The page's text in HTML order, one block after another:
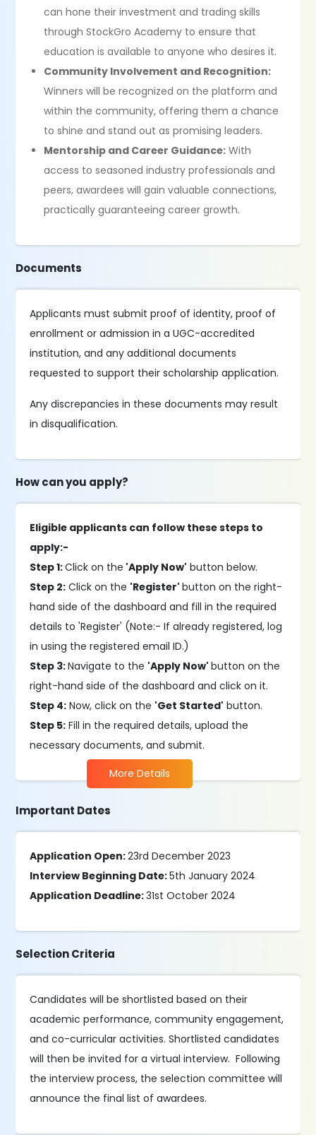
can hone their investment and trading skills
through StockGro Academy to ensure that
education is available to anyone who desires it.
Community Involvement and Recognition:
Winners will be recognized on the platform and
within the community, offering them a chance
to shine and stand out as promising leaders.
Mentorship and Career Guidance: With
access to seasoned industry professionals and
peers, awardees will gain valuable connections,
practically guaranteeing career growth.
Documents
Applicants must submit proof of identity, proof of
enrollment or admission in a UGC-accredited
institution, and any additional documents
requested to support their scholarship application.
Any discrepancies in these documents may result
in disqualification.
How can you apply?
Eligible applicants can follow these steps to
apply:-
Step 1:Click on the 'Apply Now' button below.
Step 2: Click on the 'Register'button on the right-
hand side of the dashboard and fill in the required
details to 'Register' (Note:- If already registered, log
in using the registered email ID.)
Step 3:Navigate to the 'Apply Now'button on the
right-hand side of the dashboard and click on it.
Step 4: Now, click on the 'Get Started' button.
Step 5: Fill in the required details, upload the
necessary documents, and submit.
More Details
Important Dates
Application Open:23rd December 2023
Interview Beginning Date:5th January 2024
Application Deadline:31st October 2024
Selection Criteria
Candidates will be shortlisted based on their
academic performance, community engagement,
and co-curricular activities. Shortlisted candidates
will then be invited for a virtual interview. Following
the interview process, the selection committee will
announce the final list of awardees.